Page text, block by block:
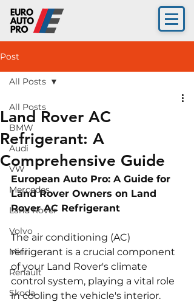
Post
All Posts
BMW
Audi
VW
Mercedes
Land Rover
Volvo
Mini
Renault
Skoda
All Posts
Land Rover AC
Refrigerant: A
Comprehensive Guide
European Auto Pro: A Guide for
Land Rover Owners on Land
Rover AC Refrigerant
The air conditioning (AC)
refrigerant is a crucial component
of your Land Rover's climate
control system, playing a vital role
in cooling the vehicle's interior.